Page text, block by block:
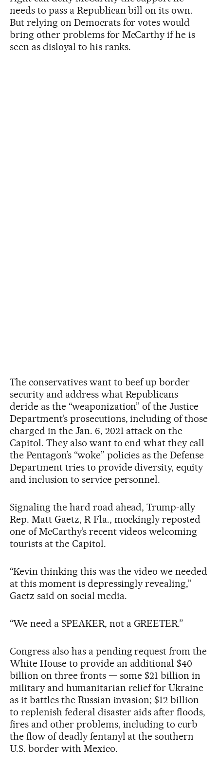
needs to pass a Republican bill on its own.
But relying on Democrats for votes would
bring other problems for McCarthy if he is
seen as disloyal to his ranks.
The conservatives want to beef up border
security and address what Republicans
deride as the “weaponization” of the Justice
Department’s prosecutions, including of those
charged in the Jan. 6, 2021 attack on the
Capitol. They also want to end what they call
the Pentagon’s “woke” policies as the Defense
Department tries to provide diversity, equity
and inclusion to service personnel.
Signaling the hard road ahead, Trump-ally
Rep. Matt Gaetz, R-Fla., mockingly reposted
one of McCarthy’s recent videos welcoming
tourists at the Capitol.
“Kevin thinking this was the video we needed
at this moment is depressingly revealing,”
Gaetz said on social media.
“We need a SPEAKER, not a GREETER.”
Congress also has a pending request from the
White House to provide an additional $40
billion on three fronts — some $21 billion in
military and humanitarian relief for Ukraine
as it battles the Russian invasion; $12 billion
to replenish federal disaster aids after floods,
fires and other problems, including to curb
the flow of deadly fentanyl at the southern
U.S. border with Mexico.